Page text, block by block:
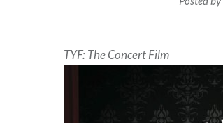
TYF: The Concert Film